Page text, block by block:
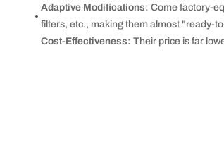
Adaptive Modifications:Come factory-
filters, etc., making them almost "ready-
Cost-Effectiveness:Their price is far